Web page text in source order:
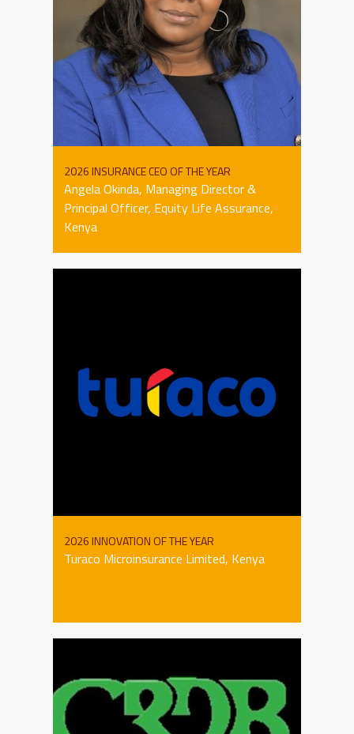
2026 INSURANCE CEO OF THE YEAR
Angela Okinda, Managing Director &
Principal Officer, Equity Life Assurance,
Kenya
2026 INNOVATION OF THE YEAR
Turaco Microinsurance Limited, Kenya